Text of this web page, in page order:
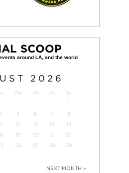
SCOOP
2026
We Th Fr
Sa
1
4 5 6 7
8
12 13 14
15
19 20 21
22
26 27 28
29
NEXT MONTH »